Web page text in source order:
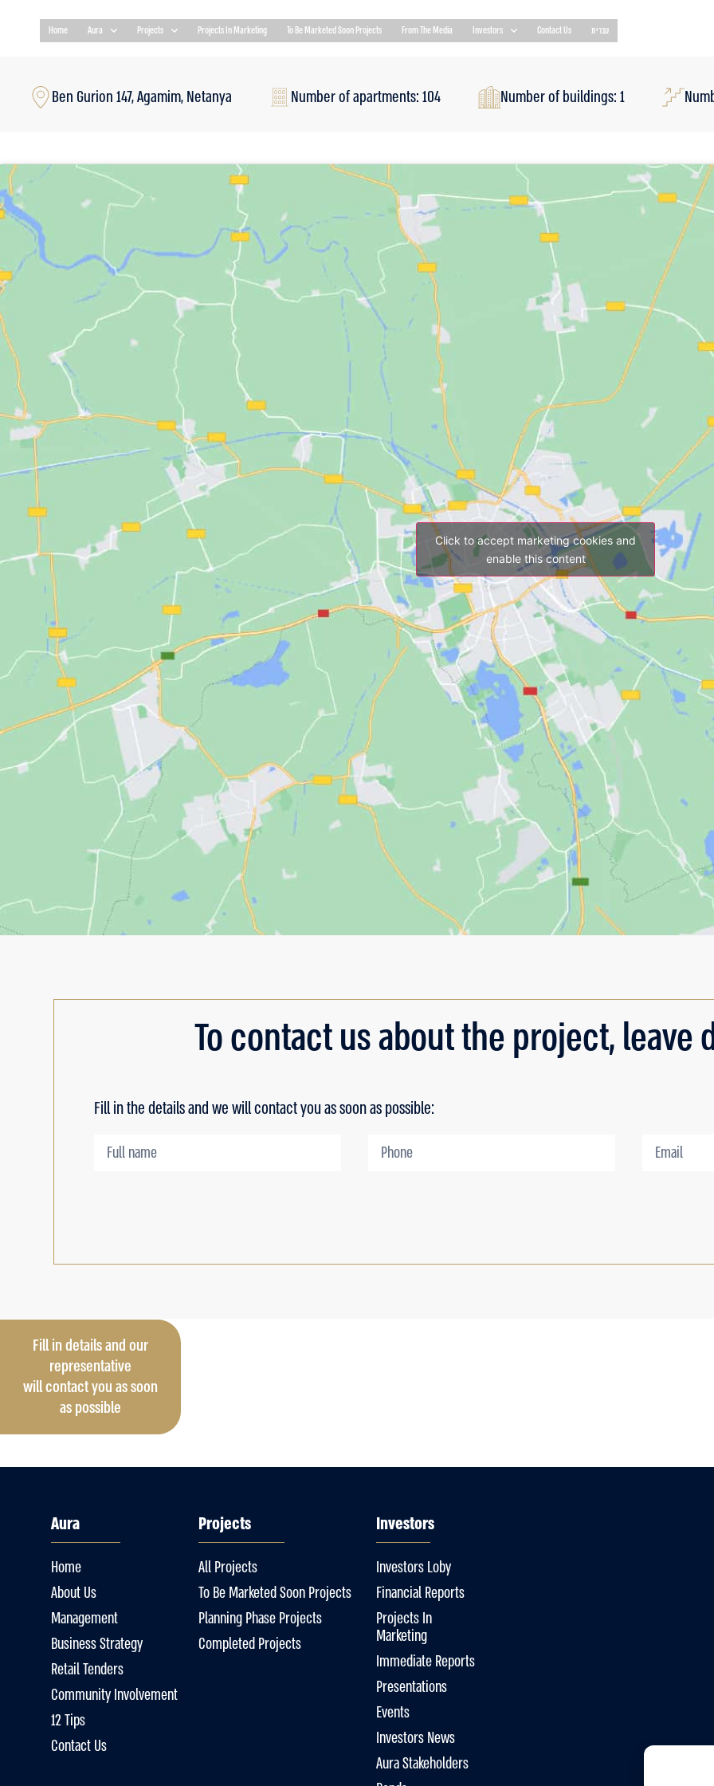
Home Aura Projects Projects In Marketing To Be Marketed Soon Projects From The Media Investors Contact Us עברית
Ben Gurion 147, Agamim, Netanya Number of apartments: 104 Number of buildings: 1
Click to accept marketing cookies and
enable this content
To contact us about the project, leave
Fill in the details and we will contact you as soon as possible:
Fill in details and our
representative
will contact you as soon
as possible
Aura
Home
About Us
Management
Business Strategy
Retail Tenders
Community Involvement
12 Tips
Contact Us
Projects
All Projects
To Be Marketed Soon Projects
Planning Phase Projects
Completed Projects
Investors
Investors Loby
Financial Reports
Projects In
Marketing
Immediate Reports
Presentations
Events
Investors News
Aura Stakeholders